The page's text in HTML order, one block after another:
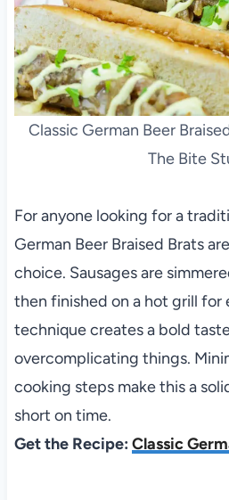
Classic German Beer
The Bite
For anyone looking for a
German Beer Braised Brats
choice. Sausages are
then finished on a hot grill for
technique creates a bold
overcomplicating things.
cooking steps make this a
short on time.
Get the Recipe: Classic